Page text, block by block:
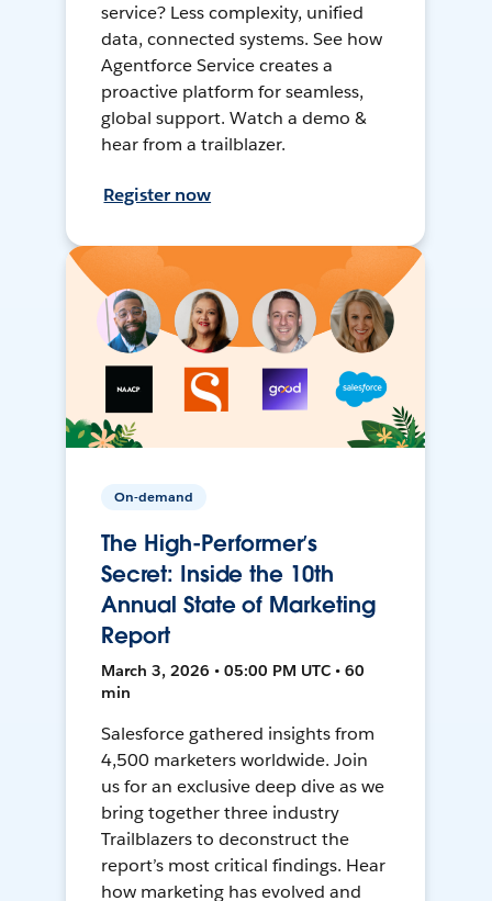
service? Less complexity, unified
data, connected systems. See how
Agentforce Service creates a
proactive platform for seamless,
global support. Watch a demo &
hear from a trailblazer.
Register now
On-demand
The High-Performer’s
Secret: Inside the 10th
Annual State of Marketing
Report
March 3, 2026 • 05:00 PM UTC • 60
min
Salesforce gathered insights from
4,500 marketers worldwide. Join
us for an exclusive deep dive as we
bring together three industry
Trailblazers to deconstruct the
report’s most critical findings. Hear
how marketing has evolved and